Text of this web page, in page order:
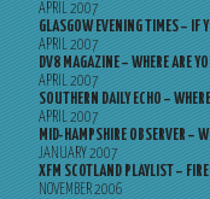
APRIL 2007
GLASGOW EVENING TIMES – IF
APRIL 2007
DV8 MAGAZINE – WHERE ARE
APRIL 2007
SOUTHERN DAILY ECHO –
APRIL 2007
MID-HAMPSHIRE OBSERVER –
JANUARY 2007
XFM SCOTLAND PLAYLIST –
NOVEMBER 2006